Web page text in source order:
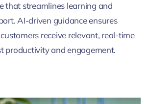
that streamlines learning and
AI-driven guidance ensures
receive relevant, real-time
productivity and engagement.